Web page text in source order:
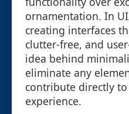
ornamentation. In
creating interfaces
clutter-free, and
idea behind
eliminate any
contribute directly
experience.